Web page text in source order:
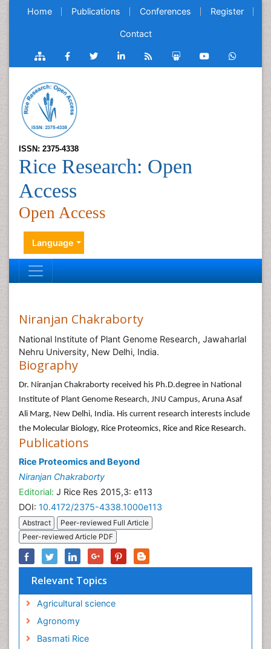
Home Publications Conferences Register
Contact
ISSN: 2375-4338
Rice Research: Open
Access
Open Access
Language
Niranjan Chakraborty
National Institute of Plant Genome Research, Jawaharlal
Nehru University, New Delhi, India.
Biography
Dr. Niranjan Chakraborty received his Ph.D.degree in National
Institute of Plant Genome Research, JNU Campus, Aruna Asaf
Ali Marg, New Delhi, India. His current research interests include
the Molecular Biology, Rice Proteomics, Rice and Rice Research.
Publications
Rice Proteomics and Beyond
Niranjan Chakraborty
Editorial: J Rice Res 2015,3: e113
DOI: 10.4172/2375-4338.1000e113
Abstract
Peer-reviewed Full Article
Peer-reviewed Article PDF
Relevant Topics
Agricultural science
Agronomy
Basmati Rice